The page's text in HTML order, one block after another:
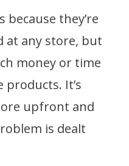
because they’re
at any store, but
money or time
It’s
upfront and
is dealt